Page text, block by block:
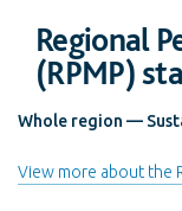
Regional
(RPMP)
Whole region —
View more about the